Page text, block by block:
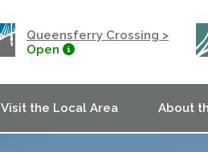
Queensferry Crossing >
Open
Visit the Local Area About